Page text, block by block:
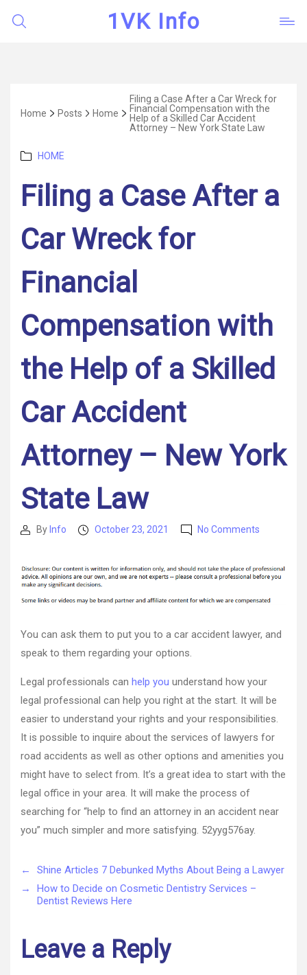
1VK Info
Home Posts Home
Filing a Case After a Car Wreck for
Financial Compensation with the
Help of a Skilled Car Accident
Attorney – New York State Law
Categories
HOME
Filing a Case After a
Car Wreck for
Financial
Compensation with
the Help of a Skilled
Car Accident
Attorney – New York
State Law
PostBy Info
PostOctober 23, 2021 No Comments
Case
a
Wreck
with
the
Help
Skilled
Car
–
Law
You can ask them to put you to a car accident lawyer, and
speak to them regarding your options.
Legal professionals can help you understand how your
legal professional can help you right at the start. It will be
easier to understand your rights and your responsibilities.
It is possible to inquire about the services of lawyers for
road accidents as well as other options and amenities you
might have to select from. It’s a great idea to start with the
legal office in your area. It will make the process of
searching for “help to find an attorney in an accident near
you” much simpler and more satisfying. 52yyg576ay.
←
Shine Articles 7 Debunked Myths About Being a Lawyer
→
How to Decide on Cosmetic Dentistry Services –
Dentist Reviews Here
Leave a Reply